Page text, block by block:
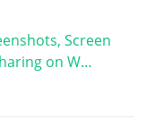
Screen
on W…